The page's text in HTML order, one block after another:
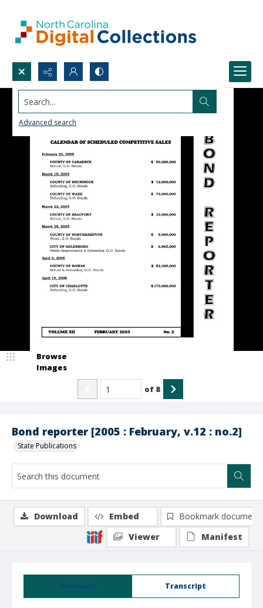
Search...
Advanced search
Bond reporter [2005 : February, v.12 : no.2]
State Publications
Browse
Images
of 8
Summary Transcript
Download Embed
Bookmark document
Viewer
Manifest